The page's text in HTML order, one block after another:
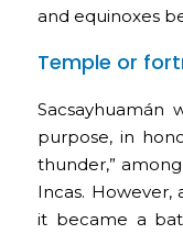
and equinoxes
Temple or
Sacsayhuamán
purpose, in
thunder,”
Incas. However,
it became a